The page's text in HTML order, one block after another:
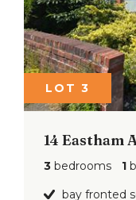
LOT 3
14 Eastham
3 bedrooms 1
bay fronted